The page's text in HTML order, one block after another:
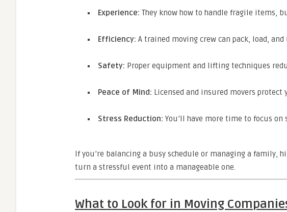
Experience: They know how to handle fragile items,
Efficiency: A trained moving crew can pack, load,
Safety: Proper equipment and lifting techniques
Peace of Mind: Licensed and insured movers protect
Stress Reduction: You’ll have more time to focus on
If you’re balancing a busy schedule or managing a family,
turn a stressful event into a manageable one.
What to Look for in Moving